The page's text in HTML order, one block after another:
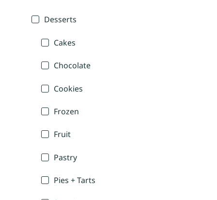
Desserts
Cakes
Chocolate
Cookies
Frozen
Fruit
Pastry
Pies + Tarts